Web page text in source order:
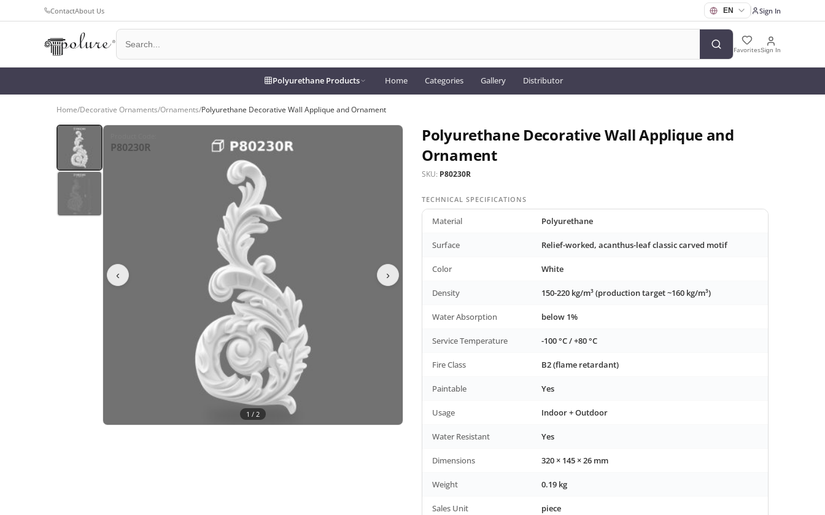
ContactAbout Us Sign In
FavoritesSign In
Polyurethane Products Home Categories Gallery Distributor
Home/Decorative Ornaments/Ornaments/Polyurethane Decorative Wall Applique and Ornament
P80230R
‹ ›
1 / 2
Polyurethane Decorative Wall Applique and
Ornament
SKU: P80230R
TECHNICAL SPECIFICATIONS
Material Polyurethane
Surface Relief-worked, acanthus-leaf classic carved motif
Color White
Density 150-220 kg/m³ (production target ~160 kg/m³)
Water Absorption below 1%
Service Temperature -100 °C / +80 °C
Fire Class B2 (flame retardant)
Paintable Yes
Usage Indoor + Outdoor
Water Resistant Yes
Dimensions 320 × 145 × 26 mm
Weight 0.19 kg
Sales Unit piece